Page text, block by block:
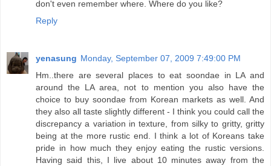
don't even remember where. Where do you like?
Reply
yenasung Monday, September 07, 2009 7:49:00 PM
Hm..there are several places to eat soondae in LA and
around the LA area, not to mention you also have the
choice to buy soondae from Korean markets as well. And
they also all taste slightly different - I think you could call the
discrepancy a variation in texture, from silky to gritty, gritty
being at the more rustic end. I think a lot of Koreans take
pride in how much they enjoy eating the rustic versions.
Having said this, I live about 10 minutes away from the